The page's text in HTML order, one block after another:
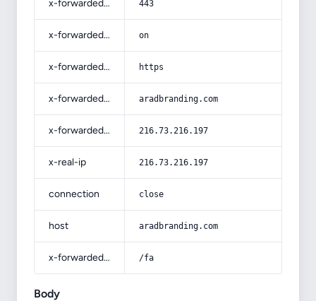
x-forwarded-port 443
x-forwarded-ssl on
x-forwarded-proto https
x-forwarded-host aradbranding.com
x-forwarded-for 216.73.216.197
x-real-ip 216.73.216.197
connection close
host aradbranding.com
x-forwarded-prefix /fa
Body